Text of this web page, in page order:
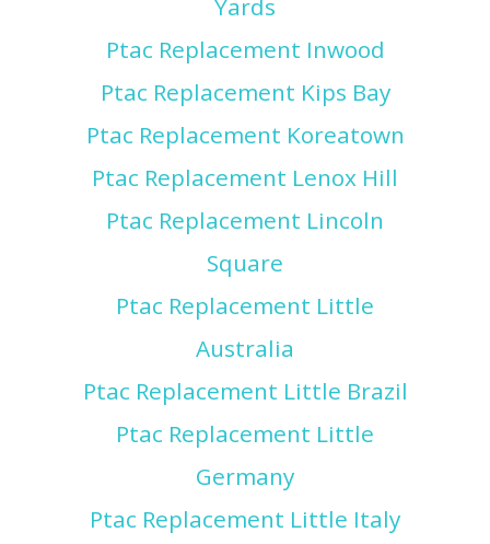
Ptac Replacement Inwood
Ptac Replacement Kips Bay
Ptac Replacement Koreatown
Ptac Replacement Lenox Hill
Ptac Replacement Lincoln
Square
Ptac Replacement Little
Australia
Ptac Replacement Little Brazil
Ptac Replacement Little
Germany
Ptac Replacement Little Italy